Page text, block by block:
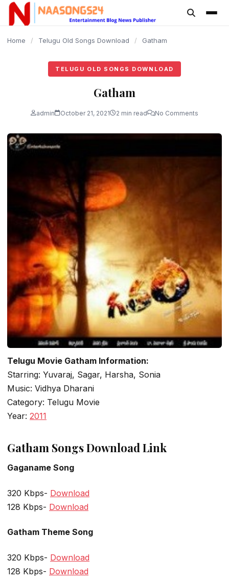
content
Home / Telugu Old Songs Download / Gatham
TELUGU OLD SONGS DOWNLOAD
Gatham
admin October 21, 2021 2 min read No Comments
Telugu Movie Gatham Information:
Starring: Yuvaraj, Sagar, Harsha, Sonia
Music: Vidhya Dharani
Category: Telugu Movie
Year: 2011
Gatham Songs Download Link
Gaganame Song
320 Kbps- Download
128 Kbps- Download
Gatham Theme Song
320 Kbps- Download
128 Kbps- Download